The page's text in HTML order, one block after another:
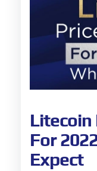
Litecoin
For
Expect